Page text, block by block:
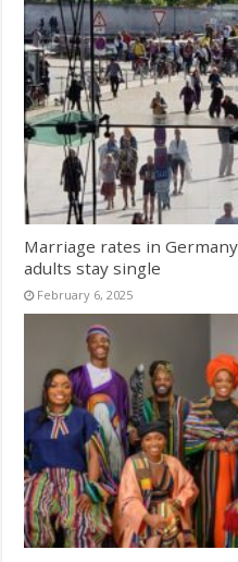
Marriage rates in
adults stay single
February 6, 2025